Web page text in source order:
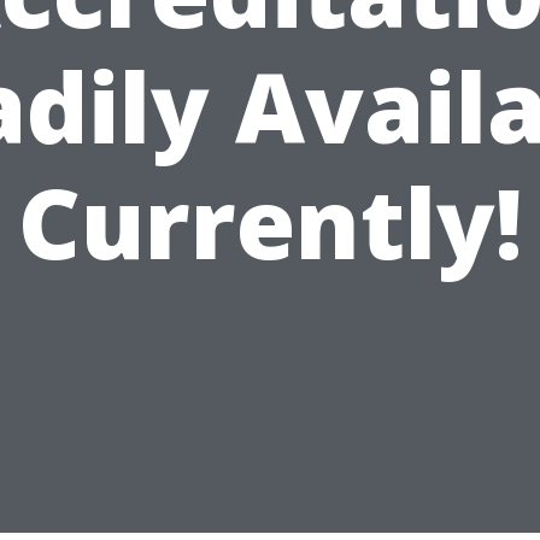
Currently!